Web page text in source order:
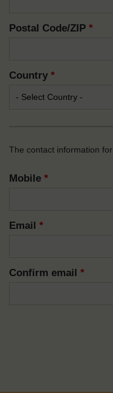
Postal Code/ZIP *
Country *
The contact information for
Mobile *
Email *
Confirm email *